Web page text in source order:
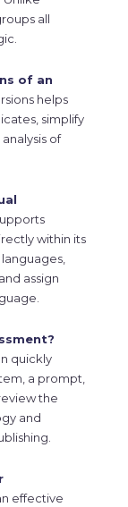
all
of an
helps
simplify
of
within its
assign
quickly
a prompt,
the
and
effective